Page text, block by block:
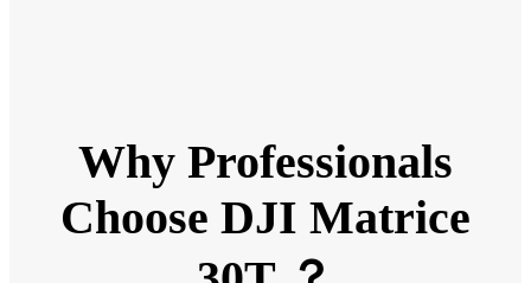
Why Professionals
Choose DJI Matrice